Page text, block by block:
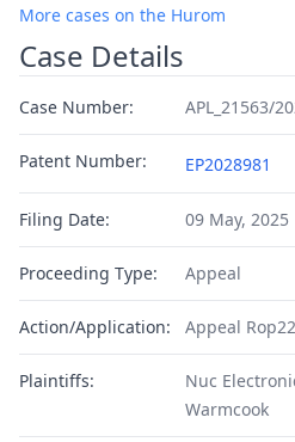
More cases on the Hurom
Case Details
Case Number: APL_21563/
Patent Number: EP2028981
Filing Date: 09 May, 2025
Proceeding Type: Appeal
Action/Application: Appeal
Plaintiffs:
Nuc
Warmcook